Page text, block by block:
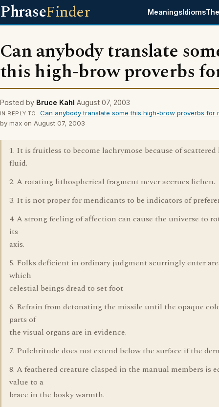
PhraseFinder MeaningsIdioms
Can anybody translate
this high-brow proverbs
Posted by Bruce Kahl August 07, 2003
IN REPLY TO Can anybody translate some this high-brow proverbs for
by max on August 07, 2003
1. It is fruitless to become lachrymose because of scattered
fluid.
2. A rotating lithospherical fragment never accrues lichen.
3. It is not proper for mendicants to be indicators of
4. A strong feeling of affection can cause the universe to
its
axis.
5. Folks deficient in ordinary judgment scurringly enter
which
celestial beings dread to set foot
6. Refrain from detonating the missile until the opaque
parts of
the visual organs are in evidence.
7. Pulchritude does not extend below the surface if the
8. A feathered creature clasped in the manual members is
value to a
brace in the bosky warmth.